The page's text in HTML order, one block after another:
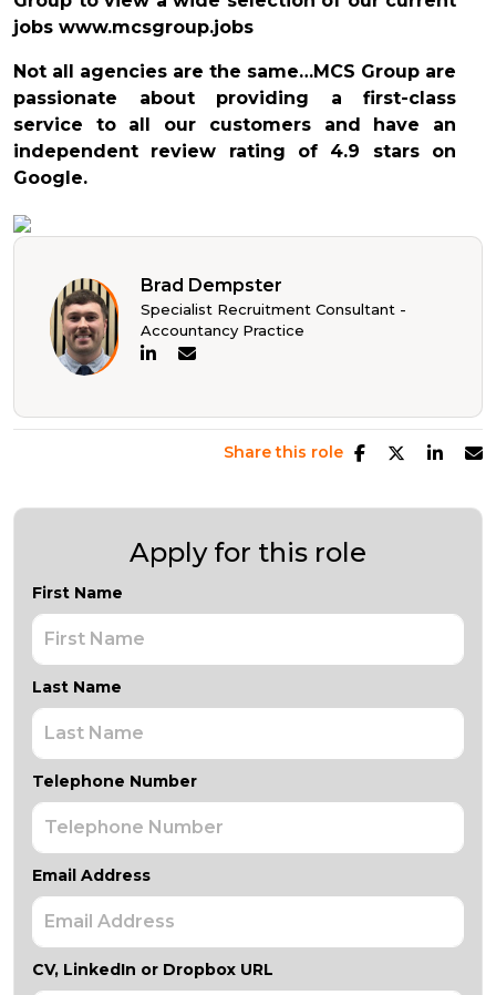
jobs www.mcsgroup.jobs
Not all agencies are the same…MCS Group are
passionate about providing a first-class
service to all our customers and have an
independent review rating of 4.9 stars on
Google.
Brad Dempster
Specialist Recruitment Consultant -
Accountancy Practice
Share this role
Apply for this role
First Name
Last Name
Telephone Number
Email Address
CV, LinkedIn or Dropbox URL